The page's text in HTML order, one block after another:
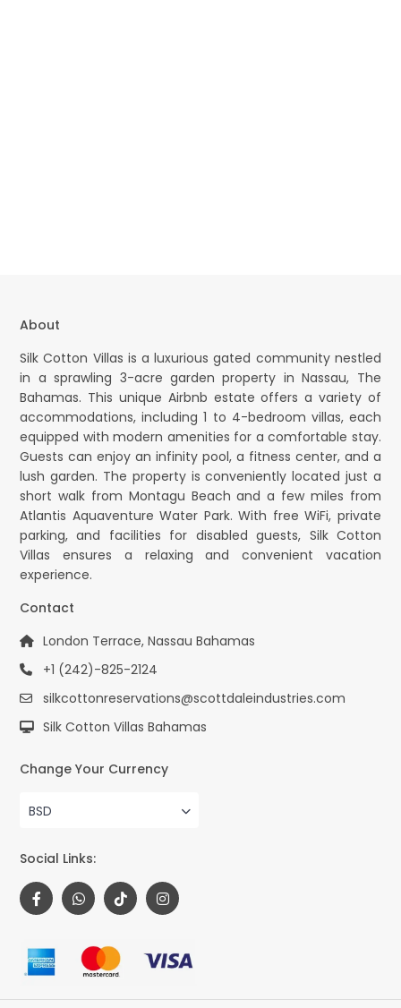
About
Silk Cotton Villas is a luxurious gated community nestled
in a sprawling 3-acre garden property in Nassau, The
Bahamas. This unique Airbnb estate offers a variety of
accommodations, including 1 to 4-bedroom villas, each
equipped with modern amenities for a comfortable stay.
Guests can enjoy an infinity pool, a fitness center, and a
lush garden. The property is conveniently located just a
short walk from Montagu Beach and a few miles from
Atlantis Aquaventure Water Park. With free WiFi, private
parking, and facilities for disabled guests, Silk Cotton
Villas ensures a relaxing and convenient vacation
experience.
Contact
London Terrace, Nassau Bahamas
+1 (242)-825-2124
silkcottonreservations@scottdaleindustries.com
Silk Cotton Villas Bahamas
Change Your Currency
BSD
Social Links: